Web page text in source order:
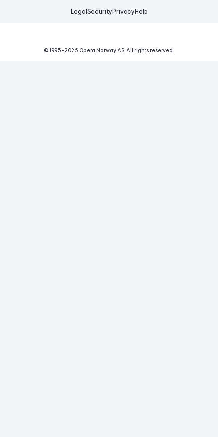
Legal Security Privacy Help
© 1995-2026 Opera Norway AS. All rights reserved.